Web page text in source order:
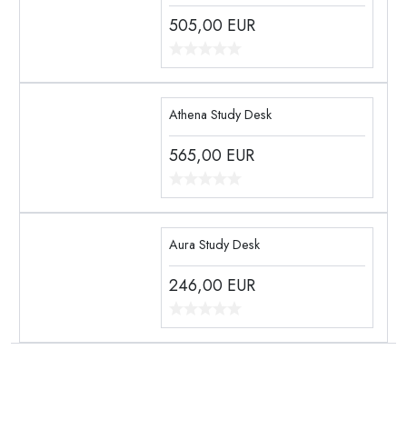
505,00 EUR
Athena Study Desk
565,00 EUR
Aura Study Desk
246,00 EUR